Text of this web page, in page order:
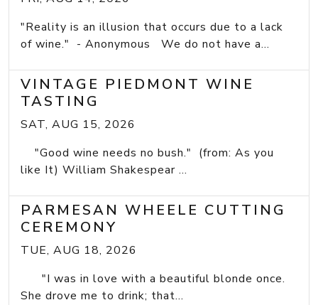
"Reality is an illusion that occurs due to a lack
of wine." - Anonymous We do not have a...
VINTAGE PIEDMONT WINE
TASTING
SAT, AUG 15, 2026
"Good wine needs no bush." (from: As you
like It) William Shakespear ...
PARMESAN WHEELE CUTTING
CEREMONY
TUE, AUG 18, 2026
"I was in love with a beautiful blonde once.
She drove me to drink; that...